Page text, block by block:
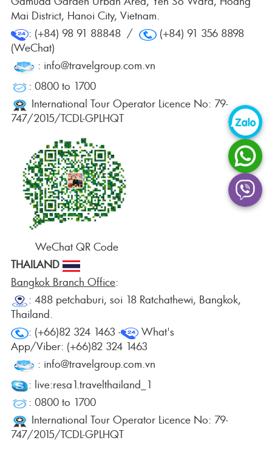
Mai District, Hanoi City, Vietnam.
: (+84) 98 91 88848 /
(+84) 91 356 8898
(WeChat)
: info@travelgroup.com.vn
: 0800 to 1700
International Tour Operator Licence No: 79-
747/2015/TCDL-GPLHQT
WeChat QR Code
THAILAND
Bangkok Branch Office:
: 488 petchaburi, soi 18 Ratchathewi, Bangkok,
Thailand.
: (+66)82 324 1463 -
What's
App/Viber: (+66)82 324 1463
: info@travelgroup.com.vn
: live:resa1.travelthailand_1
: 0800 to 1700
International Tour Operator Licence No: 79-
747/2015/TCDL-GPLHQT